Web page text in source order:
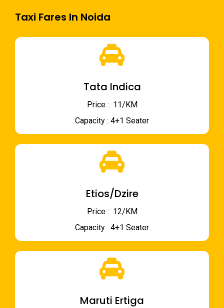
Taxi Fares In Noida
Tata Indica
Price : ₹ 11/KM
Capacity : 4+1 Seater
Etios/Dzire
Price : ₹ 12/KM
Capacity : 4+1 Seater
Maruti Ertiga